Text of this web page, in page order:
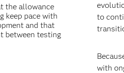
the allowance
keep pace with
and that
between testing
to
with